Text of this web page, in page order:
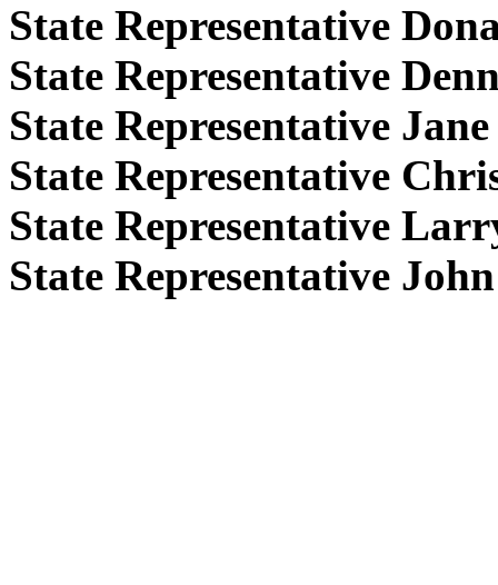
State Representative
State Representative
State Representative
State Representative
State Representative
State Representative